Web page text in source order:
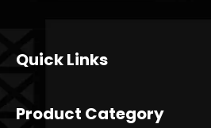
Quick Links
Product Category